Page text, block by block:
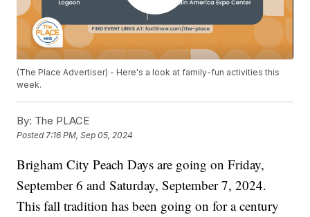
(The Place Advertiser) - Here's a look at family-fun activities this
week.
By: The PLACE
Posted7:16 PM, Sep 05, 2024
Brigham City Peach Days are going on Friday,
September 6 and Saturday, September 7, 2024.
This fall tradition has been going on for a century